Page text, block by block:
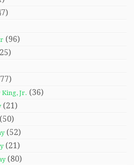
(96)
Jr. (36)
(21)
(52)
(21)
(80)